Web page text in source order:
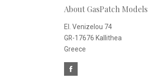
newsletter
About GasPatch Models
El. Venizelou 74
GR-17676 Kallithea
Greece